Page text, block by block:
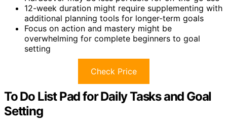
12-week duration might require supplementing with
additional planning tools for longer-term goals
Focus on action and mastery might be
overwhelming for complete beginners to goal
setting
Check Price
To Do List Pad for Daily Tasks and Goal
Setting